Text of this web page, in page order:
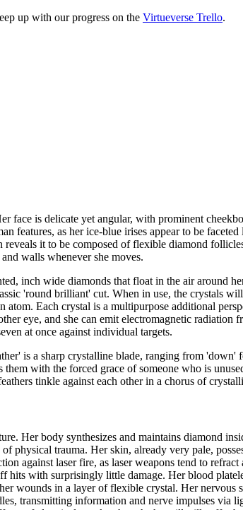
up with our progress on the Virtueverse Trello.
face is delicate yet angular, with prominent
features, as her ice-blue irises appear to be
it to be composed of flexible diamond
walls whenever she moves.
inch wide diamonds that float in the air around
'round brilliant' cut. When in use, the crystals
Each crystal is a multipurpose additional
eye, and she can emit electromagnetic radiation
at once against individual targets.
is a sharp crystalline blade, ranging from 'down'
with the forced grace of someone who is
tinkle against each other in a chorus of
Her body synthesizes and maintains diamond
physical trauma. Her skin, already very pale,
against laser fire, as laser weapons tend to refract
hits with surprisingly little damage. Her blood
wounds in a layer of flexible crystal. Her nervous
transmitting information and nerve impulses via